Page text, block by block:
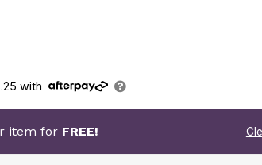
with
item for FREE!